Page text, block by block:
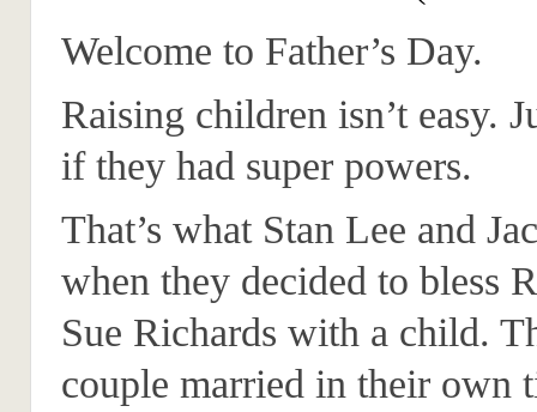
Welcome to Father’s Day.
Raising children isn’t easy.
if they had super powers.
That’s what Stan Lee and
when they decided to bless
Sue Richards with a child.
couple married in their own